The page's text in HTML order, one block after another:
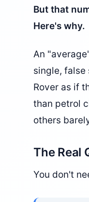
But that
Here's why.
An
single, false
Rover as if
than petrol
others
The Real
You don't